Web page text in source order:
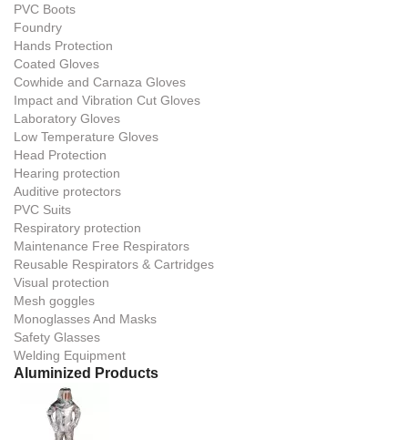
PVC Boots
Foundry
Hands Protection
Coated Gloves
Cowhide and Carnaza Gloves
Impact and Vibration Cut Gloves
Laboratory Gloves
Low Temperature Gloves
Head Protection
Hearing protection
Auditive protectors
PVC Suits
Respiratory protection
Maintenance Free Respirators
Reusable Respirators & Cartridges
Visual protection
Mesh goggles
Monoglasses And Masks
Safety Glasses
Welding Equipment
Aluminized Products